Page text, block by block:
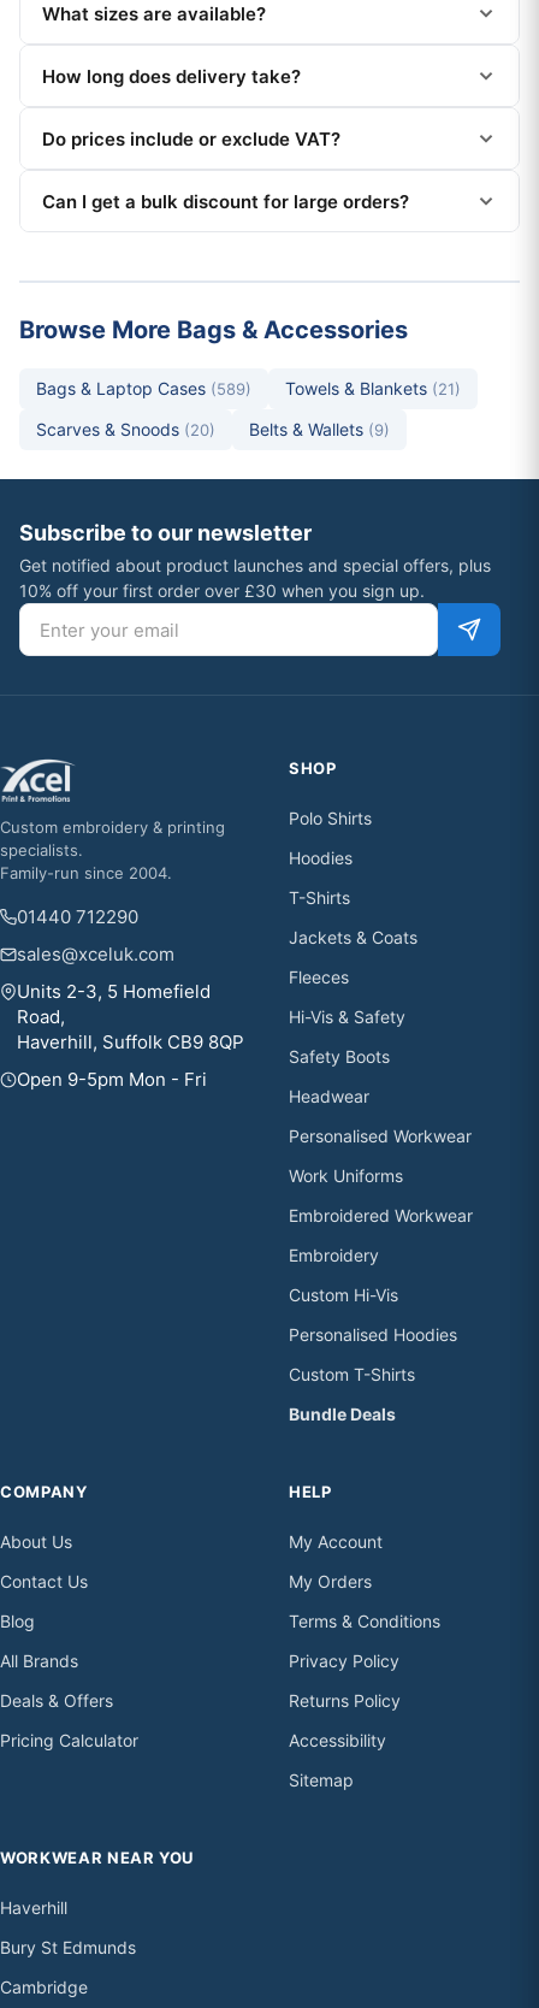
What sizes are available?
How long does delivery take?
Do prices include or exclude VAT?
Can I get a bulk discount for large orders?
Browse More Bags & Accessories
Bags & Laptop Cases (589) Towels & Blankets (21)
Scarves & Snoods (20) Belts & Wallets (9)
Subscribe to our newsletter
Get notified about product launches and special offers, plus
10% off your first order over £30 when you sign up.
Email address
Custom embroidery & printing
specialists.
Family-run since 2004.
01440 712290
sales@xceluk.com
Units 2-3, 5 Homefield
Road,
Haverhill, Suffolk CB9 8QP
Open 9-5pm Mon - Fri
SHOP
Polo Shirts
Hoodies
T-Shirts
Jackets & Coats
Fleeces
Hi-Vis & Safety
Safety Boots
Headwear
Personalised Workwear
Work Uniforms
Embroidered Workwear
Embroidery
Custom Hi-Vis
Personalised Hoodies
Custom T-Shirts
Bundle Deals
COMPANY
About Us
Contact Us
Blog
All Brands
Deals & Offers
Pricing Calculator
HELP
My Account
My Orders
Terms & Conditions
Privacy Policy
Returns Policy
Accessibility
Sitemap
WORKWEAR NEAR YOU
Haverhill
Bury St Edmunds
Cambridge